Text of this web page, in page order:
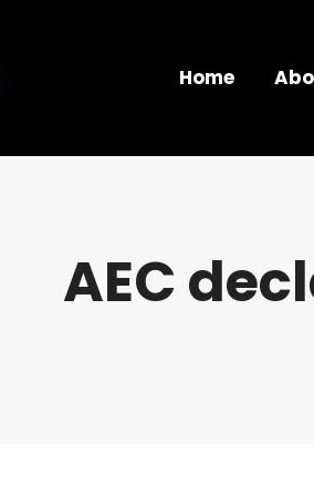
Home
AEC